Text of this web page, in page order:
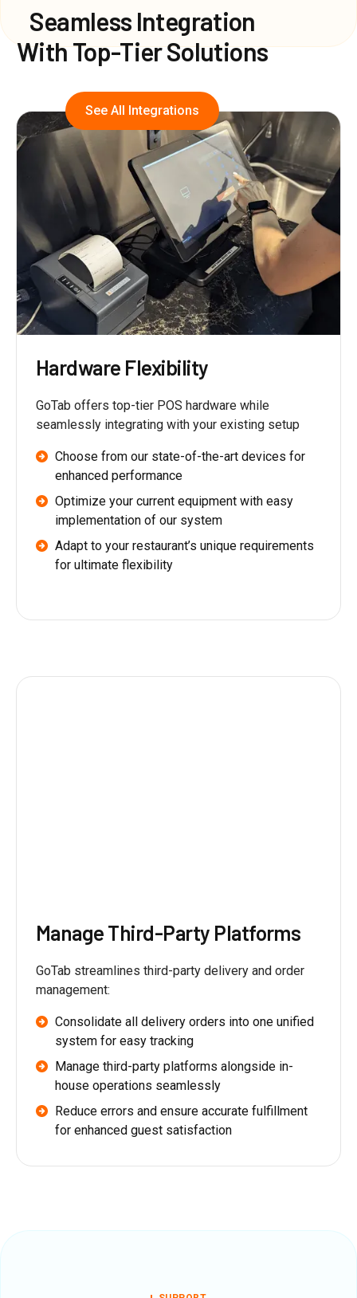
Seamless Integration
With Top-Tier Solutions
See All Integrations
Hardware Flexibility
GoTab offers top-tier POS hardware while
seamlessly integrating with your existing setup
Choose from our state-of-the-art devices for
enhanced performance
Optimize your current equipment with easy
implementation of our system
Adapt to your restaurant’s unique requirements
for ultimate flexibility
Manage Third-Party Platforms
GoTab streamlines third-party delivery and order
management:
Consolidate all delivery orders into one unified
system for easy tracking
Manage third-party platforms alongside in-
house operations seamlessly
Reduce errors and ensure accurate fulfillment
for enhanced guest satisfaction